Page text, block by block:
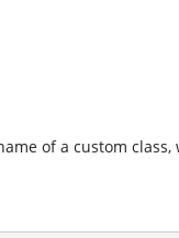
of a custom